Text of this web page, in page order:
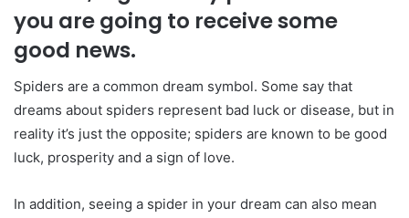
you are going to receive some
good news.
Spiders are a common dream symbol. Some say that
dreams about spiders represent bad luck or disease, but in
reality it’s just the opposite; spiders are known to be good
luck, prosperity and a sign of love.
In addition, seeing a spider in your dream can also mean